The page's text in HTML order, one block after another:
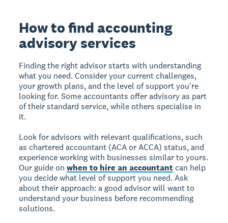
How to find accounting
advisory services
Finding the right advisor starts with understanding
what you need. Consider your current challenges,
your growth plans, and the level of support you're
looking for. Some accountants offer advisory as part
of their standard service, while others specialise in
it.
Look for advisors with relevant qualifications, such
as chartered accountant (ACA or ACCA) status, and
experience working with businesses similar to yours.
Our guide onwhen to hire an accountant can help
you decide what level of support you need. Ask
about their approach: a good advisor will want to
understand your business before recommending
solutions.